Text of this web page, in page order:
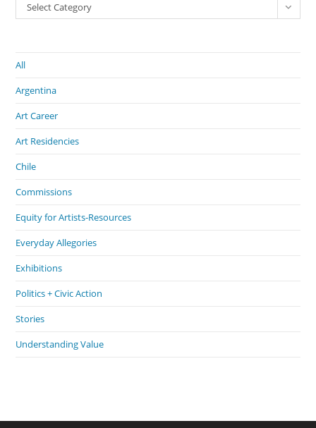
Select Category
All
Argentina
Art Career
Art Residencies
Chile
Commissions
Equity for Artists-Resources
Everyday Allegories
Exhibitions
Politics + Civic Action
Stories
Understanding Value